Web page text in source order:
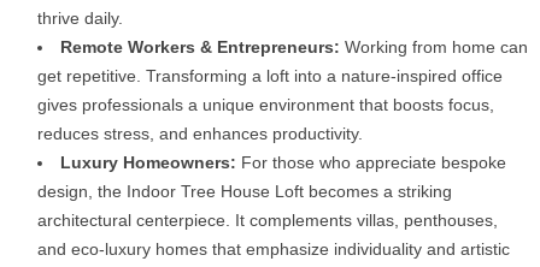
thrive daily.
Remote Workers & Entrepreneurs: Working from home can
get repetitive. Transforming a loft into a nature-inspired office
gives professionals a unique environment that boosts focus,
reduces stress, and enhances productivity.
Luxury Homeowners: For those who appreciate bespoke
design, the Indoor Tree House Loft becomes a striking
architectural centerpiece. It complements villas, penthouses,
and eco-luxury homes that emphasize individuality and artistic